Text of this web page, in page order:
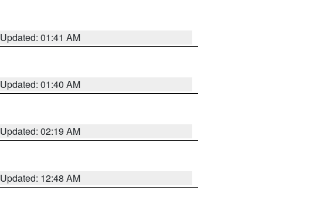
Updated: 01:41 AM
Updated: 01:40 AM
Updated: 02:19 AM
Updated: 12:48 AM